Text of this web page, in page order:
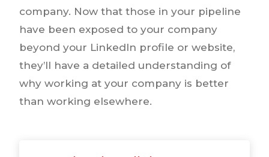
company. Now that those in your pipeline
have been exposed to your company
beyond your LinkedIn profile or website,
they’ll have a detailed understanding of
why working at your company is better
than working elsewhere.